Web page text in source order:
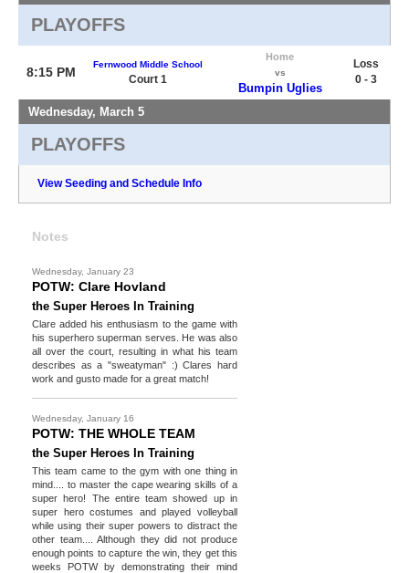
PLAYOFFS
8:15 PM
Fernwood Middle School
Court 1
Home
vs
Bumpin Uglies
Loss
0 - 3
Wednesday, March 5
PLAYOFFS
View Seeding and Schedule Info
Notes
Wednesday, January 23
POTW: Clare Hovland
the Super Heroes In Training
Clare added his enthusiasm to the game with
his superhero superman serves. He was also
all over the court, resulting in what his team
describes as a "sweatyman" :) Clares hard
work and gusto made for a great match!
Wednesday, January 16
POTW: THE WHOLE TEAM
the Super Heroes In Training
This team came to the gym with one thing in
mind.... to master the cape wearing skills of a
super hero! The entire team showed up in
super hero costumes and played volleyball
while using their super powers to distract the
other team.... Although they did not produce
enough points to capture the win, they get this
weeks POTW by demonstrating their mind